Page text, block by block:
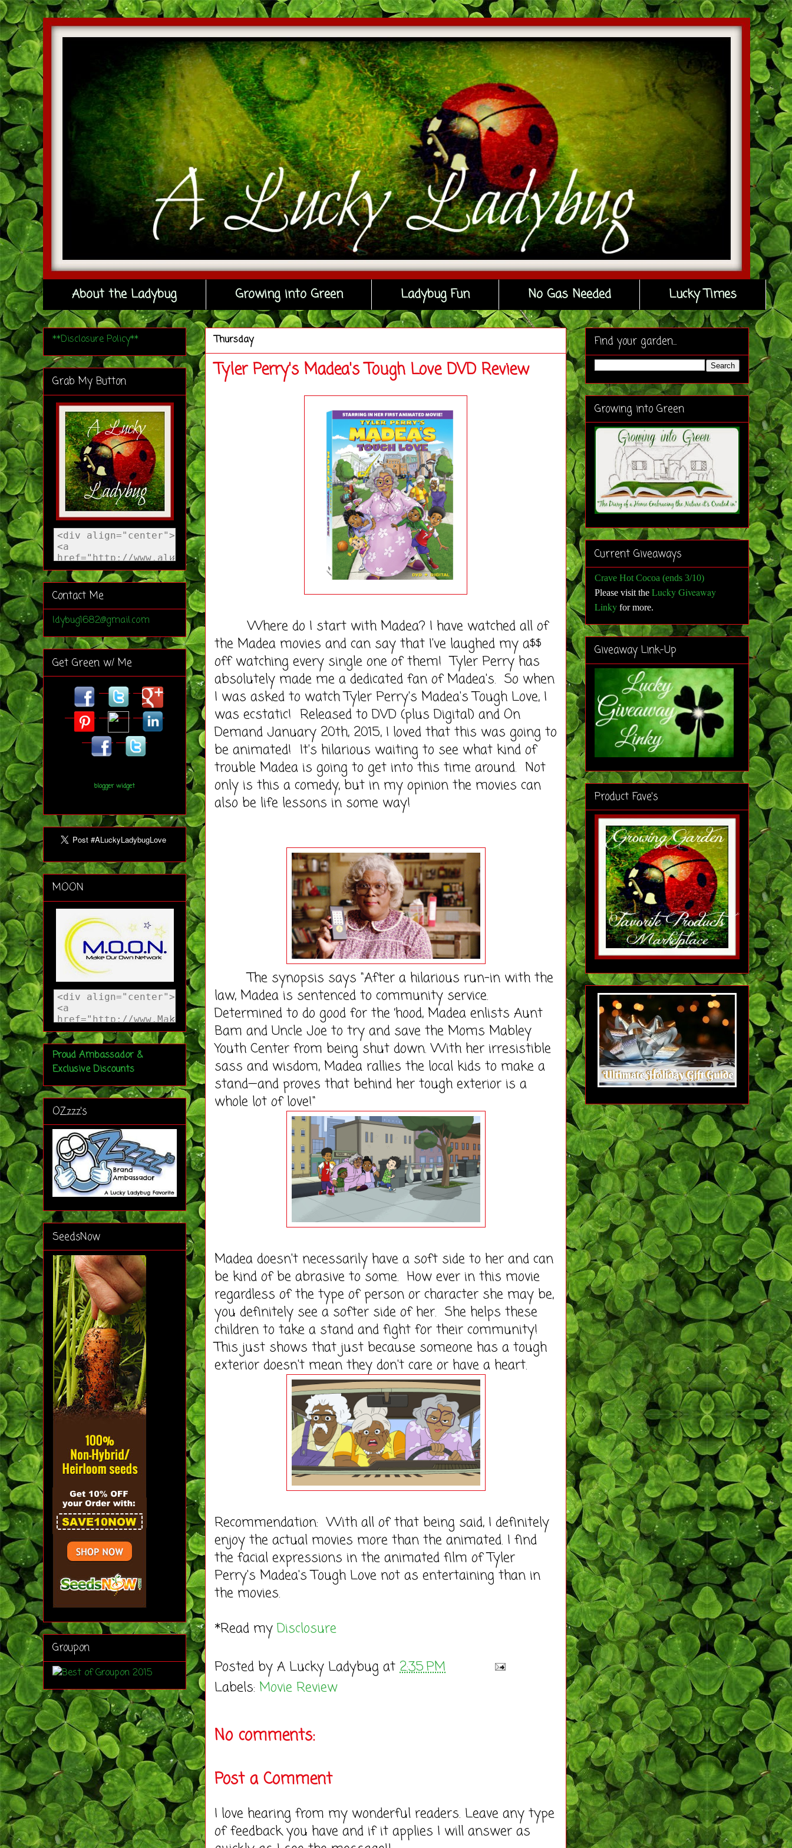
About the Ladybug Growing into Green Ladybug Fun No Gas Needed Lucky Times
Thursday
Tyler Perry's Madea's Tough Love DVD Review
Where do I start with Madea? I have watched all of
the Madea movies and can say that I've laughed my a$$
off watching every single one of them! Tyler Perry has
absolutely made me a dedicated fan of Madea's. So when
I was asked to watch Tyler Perry's Madea's Tough Love, I
was ecstatic! Released to DVD (plus Digital) and On
Demand January 20th, 2015, I loved that this was going to
be animated! It's hilarious waiting to see what kind of
trouble Madea is going to get into this time around. Not
only is this a comedy, but in my opinion the movies can
also be life lessons in some way!
The synopsis says "After a hilarious run-in with the
law, Madea is sentenced to community service.
Determined to do good for the ’hood, Madea enlists Aunt
Bam and Uncle Joe to try and save the Moms Mabley
Youth Center from being shut down. With her irresistible
sass and wisdom, Madea rallies the local kids to make a
stand—and proves that behind her tough exterior is a
whole lot of love!"
Madea doesn't necessarily have a soft side to her and can
be kind of be abrasive to some. How ever in this movie
regardless of the type of person or character she may be,
you definitely see a softer side of her. She helps these
children to take a stand and fight for their community!
This just shows that just because someone has a tough
exterior doesn't mean they don't care or have a heart.
Recommendation: With all of that being said, I definitely
enjoy the actual movies more than the animated. I find
the facial expressions in the animated film of Tyler
Perry's Madea's Tough Love not as entertaining than in
the movies.
*Read my Disclosure
Posted by A Lucky Ladybug at 2:35 PM
Labels: Movie Review
No comments:
Post a Comment
I love hearing from my wonderful readers. Leave any type
of feedback you have and if it applies I will answer as
**Disclosure Policy**
Grab My Button
Contact Me
ldybug1682@gmail.com
Get Green w/ Me
blogger widget
MOON
Proud Ambassador &
Exclusive Discounts
OZzzz's
SeedsNow
Groupon
Find your garden...
Growing into Green
Current Giveaways
Crave Hot Cocoa (ends 3/10)
Please visit the Lucky Giveaway
Linky for more.
Giveaway Link-Up
Product Fave's